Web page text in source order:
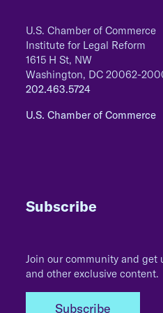
U.S. Chamber of Commerce
Institute for Legal Reform
1615 H St, NW
Washington, DC 20062-
202.463.5724
U.S. Chamber of Commerce
Subscribe
Join our community and get
and other exclusive content.
Subscribe